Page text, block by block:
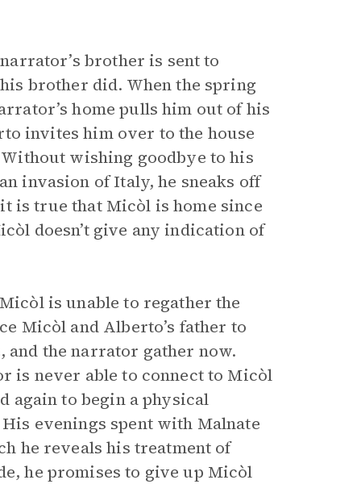
brother is sent to
brother did. When the spring
home pulls him out of his
invites him over to the house
wishing goodbye to his
invasion of Italy, he sneaks off
is true that Micòl is home since
doesn’t give any indication of
is unable to regather the
Micòl and Alberto’s father to
the narrator gather now.
is never able to connect to Micòl
again to begin a physical
evenings spent with Malnate
he reveals his treatment of
he promises to give up Micòl